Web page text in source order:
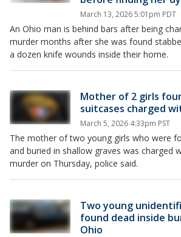
March 13, 2026 5:01pm PDT
An Ohio man is behind bars after being
murder months after she was found
a dozen knife wounds inside their home.
Mother of 2 girls
suitcases charged
March 5, 2026 4:33pm PST
The mother of two young girls who were
and buried in shallow graves was charged
murder on Thursday, police said.
Two young
found dead inside
Ohio